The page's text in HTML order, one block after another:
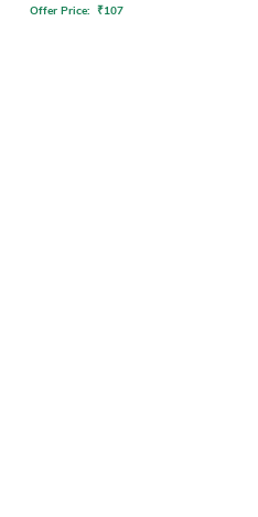
Offer Price: ₹107